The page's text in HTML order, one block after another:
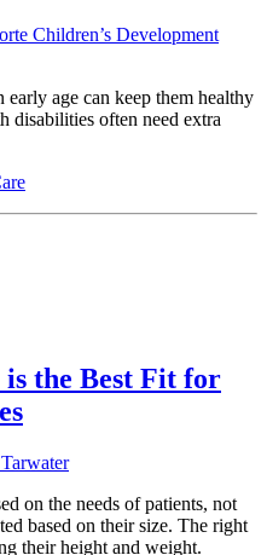
Children’s Development
age can keep them healthy
disabilities often need extra
the Best Fit for
on the needs of patients, not
based on their size. The right
their height and weight.